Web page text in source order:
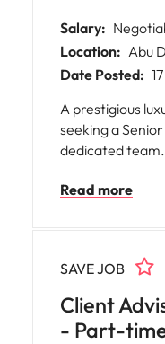
Salary:
Location: Abu
Date Posted:
A prestigious
seeking a
dedicated
renowned
boutique’s
and ensuring
outstanding
Read more
Client
- Part-
SAVE JOB